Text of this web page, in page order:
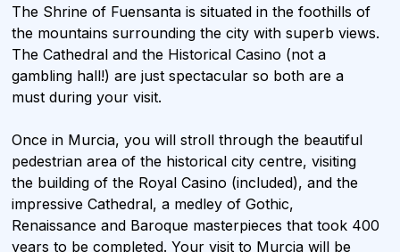
The Shrine of Fuensanta is situated in the foothills of
the mountains surrounding the city with superb views.
The Cathedral and the Historical Casino (not a
gambling hall!) are just spectacular so both are a
must during your visit.
Once in Murcia, you will stroll through the beautiful
pedestrian area of the historical city centre, visiting
the building of the Royal Casino (included), and the
impressive Cathedral, a medley of Gothic,
Renaissance and Baroque masterpieces that took 400
years to be completed. Your visit to Murcia will be